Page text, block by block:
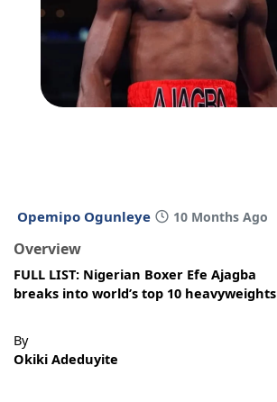
Opemipo Ogunleye 10 Months Ago
Overview
FULL LIST: Nigerian Boxer Efe Ajagba
breaks into world’s top 10 heavyweights
By
Okiki Adeduyite